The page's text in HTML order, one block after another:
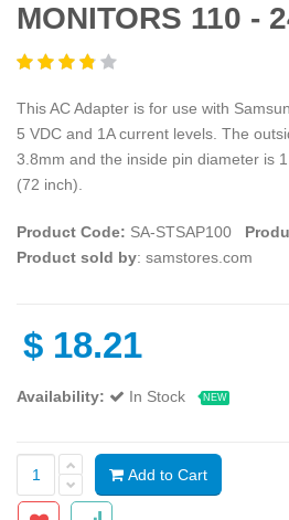
MONITORS 110 -
This AC Adapter is for use with
5 VDC and 1A current levels. The
3.8mm and the inside pin diameter is
(72 inch).
Product Code: SA-STSAP100
Product sold by: samstores.com
$ 18.21
Availability: In Stock NEW
Add to Cart